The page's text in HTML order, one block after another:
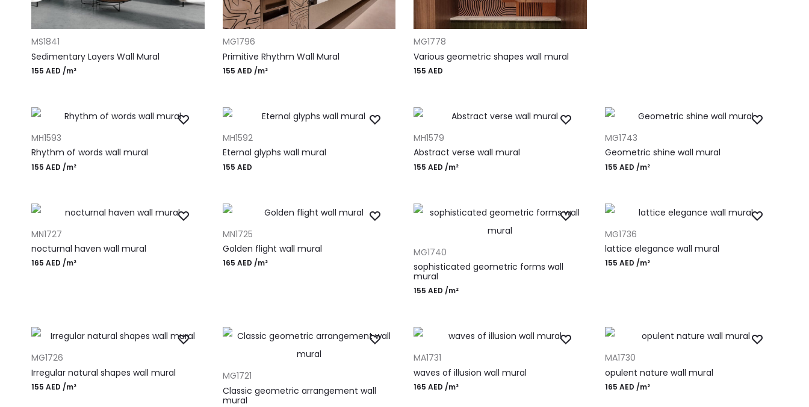
ADD TO CART
MS1841
Sedimentary Layers Wall Mural
155 AED /m²
ADD TO CART
MG1796
Primitive Rhythm Wall Mural
155 AED /m²
ADD TO CART
MG1778
Various geometric shapes wall mural
155 AED
MH1593
Rhythm of words wall mural
155 AED /m²
MH1592
Eternal glyphs wall mural
155 AED
MH1579
Abstract verse wall mural
155 AED /m²
MG1743
Geometric shine wall mural
155 AED /m²
MN1727
nocturnal haven wall mural
165 AED /m²
MN1725
Golden flight wall mural
165 AED /m²
MG1740
sophisticated geometric forms wall
mural
155 AED /m²
MG1736
lattice elegance wall mural
155 AED /m²
MG1726
Irregular natural shapes wall mural
155 AED /m²
MG1721
Classic geometric arrangement wall
mural
MA1731
waves of illusion wall mural
165 AED /m²
MA1730
opulent nature wall mural
165 AED /m²